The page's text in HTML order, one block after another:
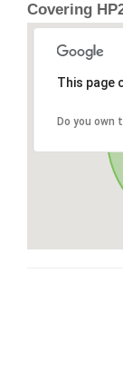
Covering
This page
Do you own